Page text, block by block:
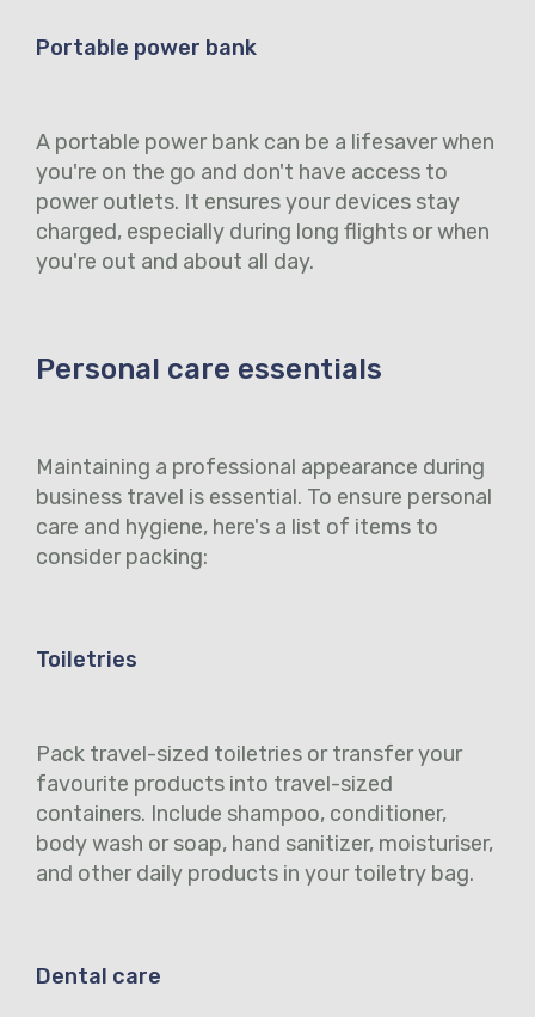
Portable power bank
A portable power bank can be a lifesaver when
you're on the go and don't have access to
power outlets. It ensures your devices stay
charged, especially during long flights or when
you're out and about all day.
Personal care essentials
Maintaining a professional appearance during
business travel is essential. To ensure personal
care and hygiene, here's a list of items to
consider packing:
Toiletries
Pack travel-sized toiletries or transfer your
favourite products into travel-sized
containers. Include shampoo, conditioner,
body wash or soap, hand sanitizer, moisturiser,
and other daily products in your toiletry bag.
Dental care